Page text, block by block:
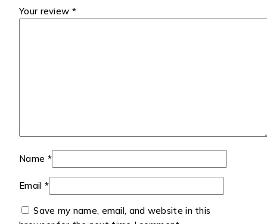
Your review *
Name *
Email *
Save my name, email, and website in this